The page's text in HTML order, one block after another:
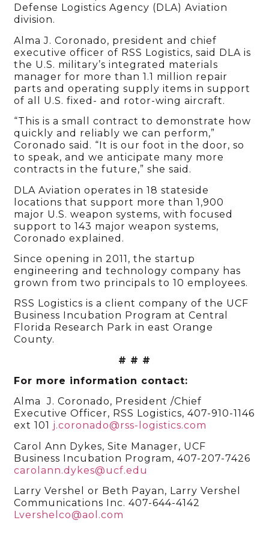
Defense Logistics Agency (DLA) Aviation
division.
Alma J. Coronado, president and chief
executive officer of RSS Logistics, said DLA is
the U.S. military’s integrated materials
manager for more than 1.1 million repair
parts and operating supply items in support
of all U.S. fixed- and rotor-wing aircraft.
“This is a small contract to demonstrate how
quickly and reliably we can perform,”
Coronado said. “It is our foot in the door, so
to speak, and we anticipate many more
contracts in the future,” she said.
DLA Aviation operates in 18 stateside
locations that support more than 1,900
major U.S. weapon systems, with focused
support to 143 major weapon systems,
Coronado explained.
Since opening in 2011, the startup
engineering and technology company has
grown from two principals to 10 employees.
RSS Logistics is a client company of the UCF
Business Incubation Program at Central
Florida Research Park in east Orange
County.
# # #
For more information contact:
Alma J. Coronado, President /Chief
Executive Officer, RSS Logistics, 407-910-1146
ext 101 j.coronado@rss-logistics.com
Carol Ann Dykes, Site Manager, UCF
Business Incubation Program, 407-207-7426
carolann.dykes@ucf.edu
Larry Vershel or Beth Payan, Larry Vershel
Communications Inc. 407-644-4142
Lvershelco@aol.com